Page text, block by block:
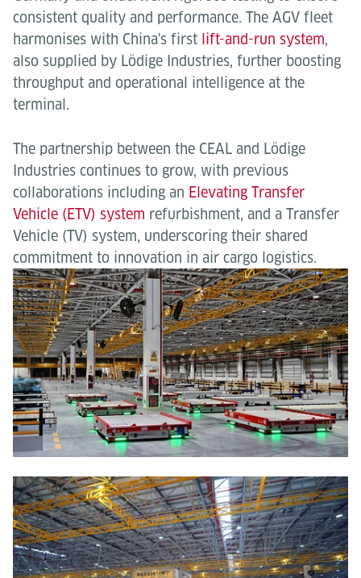
consistent quality and performance. The AGV fleet
harmonises with China's first lift-and-run system,
also supplied by Lödige Industries, further boosting
throughput and operational intelligence at the
terminal.
The partnership between the CEAL and Lödige
Industries continues to grow, with previous
collaborations including an Elevating Transfer
Vehicle (ETV) system refurbishment, and a Transfer
Vehicle (TV) system, underscoring their shared
commitment to innovation in air cargo logistics.